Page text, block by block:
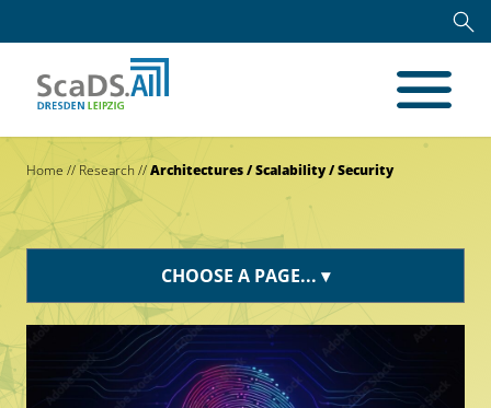
Home // Research //Architectures / Scalability / Security
CHOOSE A PAGE...